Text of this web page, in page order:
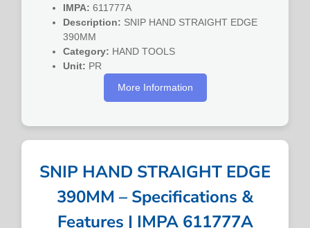
IMPA: 611777A
Description: SNIP HAND STRAIGHT EDGE
390MM
Category: HAND TOOLS
Unit: PR
More Information
SNIP HAND STRAIGHT EDGE
390MM – Specifications &
Features | IMPA 611777A